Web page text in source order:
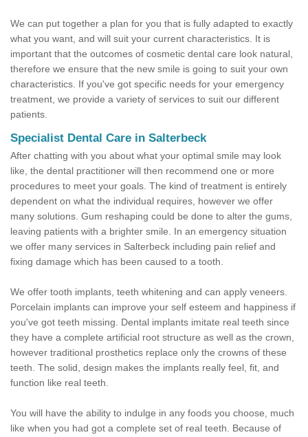
We can put together a plan for you that is fully adapted to exactly
what you want, and will suit your current characteristics. It is
important that the outcomes of cosmetic dental care look natural,
therefore we ensure that the new smile is going to suit your own
characteristics. If you've got specific needs for your emergency
treatment, we provide a variety of services to suit our different
patients.
Specialist Dental Care in Salterbeck
After chatting with you about what your optimal smile may look
like, the dental practitioner will then recommend one or more
procedures to meet your goals. The kind of treatment is entirely
dependent on what the individual requires, however we offer
many solutions. Gum reshaping could be done to alter the gums,
leaving patients with a brighter smile. In an emergency situation
we offer many services in Salterbeck including pain relief and
fixing damage which has been caused to a tooth.
We offer tooth implants, teeth whitening and can apply veneers.
Porcelain implants can improve your self esteem and happiness if
you've got teeth missing. Dental implants imitate real teeth since
they have a complete artificial root structure as well as the crown,
however traditional prosthetics replace only the crowns of these
teeth. The solid, design makes the implants really feel, fit, and
function like real teeth.
You will have the ability to indulge in any foods you choose, much
like when you had got a complete set of real teeth. Because of